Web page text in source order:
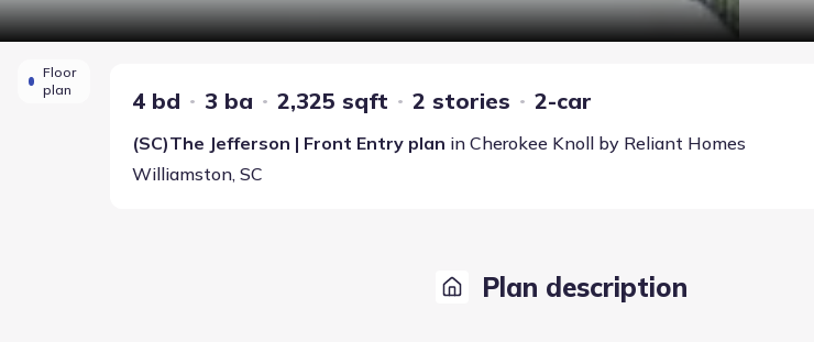
Floor
plan
4 bd 3 ba 2,325 sqft 2 stories 2-car
(SC)The Jefferson | Front Entry plan in Cherokee Knoll by Reliant Homes
Williamston, SC
Plan description